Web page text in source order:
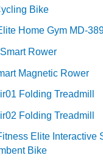
Bike
Home Gym MD-
Rower
Magnetic Rower
Folding Treadmill
Folding Treadmill
Elite Interactive
Bike